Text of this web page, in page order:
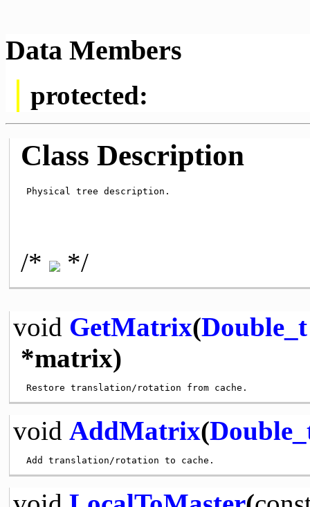
Data Members
protected:
Class Description
Physical tree description.
/* */
void GetMatrix(Double_t
*matrix)
void AddMatrix(